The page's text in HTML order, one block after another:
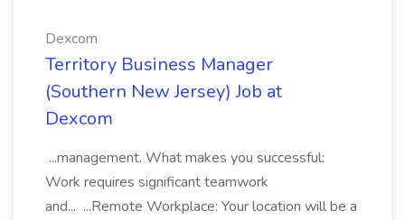
Dexcom
Territory Business Manager
(Southern New Jersey) Job at
Dexcom
...management. What makes you successful:
Work requires significant teamwork
and... ...Remote Workplace: Your location will be a